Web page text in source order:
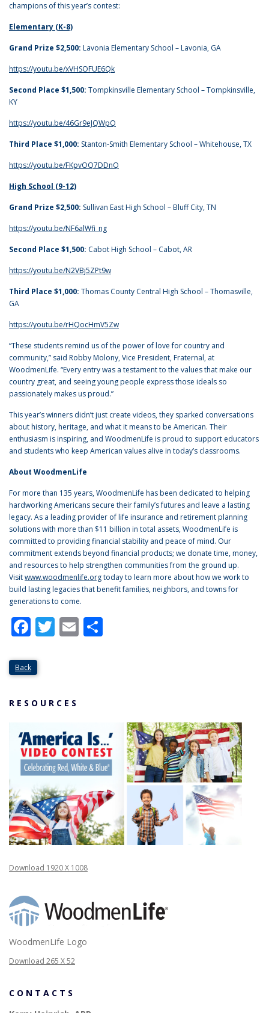
champions of this year’s contest:
Elementary (K-8)
Grand Prize $2,500: Lavonia Elementary School – Lavonia, GA
https://youtu.be/xVHSOFUE6Qk
Second Place $1,500: Tompkinsville Elementary School – Tompkinsville,
KY
https://youtu.be/46Gr9eJQWpQ
Third Place $1,000: Stanton-Smith Elementary School – Whitehouse, TX
https://youtu.be/FKpvOQ7DDnQ
High School (9-12)
Grand Prize $2,500: Sullivan East High School – Bluff City, TN
https://youtu.be/NF6alWfi_ng
Second Place $1,500: Cabot High School – Cabot, AR
https://youtu.be/N2VBj5ZPt9w
Third Place $1,000: Thomas County Central High School – Thomasville,
GA
https://youtu.be/rHQocHmV5Zw
“These students remind us of the power of love for country and
community,” said Robby Molony, Vice President, Fraternal, at
WoodmenLife. “Every entry was a testament to the values that make our
country great, and seeing young people express those ideals so
passionately makes us proud.”
This year’s winners didn’t just create videos, they sparked conversations
about history, heritage, and what it means to be American. Their
enthusiasm is inspiring, and WoodmenLife is proud to support educators
and students who keep American values alive in today’s classrooms.
About WoodmenLife
For more than 135 years, WoodmenLife has been dedicated to helping
hardworking Americans secure their family’s futures and leave a lasting
legacy. As a leading provider of life insurance and retirement planning
solutions with more than $11 billion in total assets, WoodmenLife is
committed to providing financial stability and peace of mind. Our
commitment extends beyond financial products; we donate time, money,
and resources to help strengthen communities from the ground up.
Visitwww.woodmenlife.orgtoday to learn more about how we work to
build lasting legacies that benefit families, neighbors, and towns for
generations to come.
Facebook
Twitter
Email
Back
RESOURCES
Download 1920 X 1008
WoodmenLife Logo
Download 265 X 52
CONTACTS